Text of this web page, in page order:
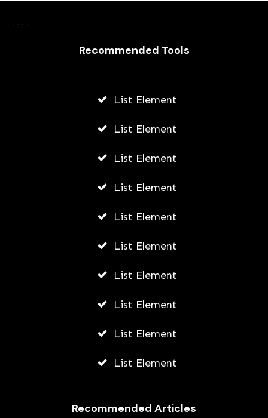
Online Education Business
Recommended Tools
List Element
List Element
List Element
List Element
List Element
List Element
List Element
List Element
List Element
List Element
Recommended Articles